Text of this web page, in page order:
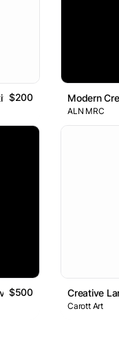
Logo
$200 Modern
ALN MRC
Technology Logo
$500 Creative
Carott Art